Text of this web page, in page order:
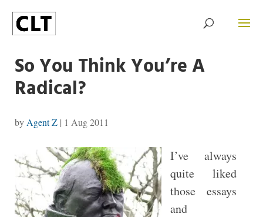
So You Think You’re A
Radical?
by Agent Z| 1 Aug 2011
I’ve always
quite liked
those essays
and